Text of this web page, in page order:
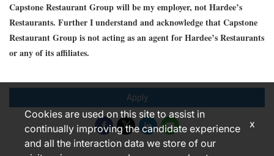
Capstone Restaurant Group will be my employer, not Hardee’s
Restaurants. Further I understand and acknowledge that Capstone
Restaurant Group is not acting as an agent for Hardee’s Restaurants
or any of its affiliates.
Apply
Cookies are used on this site to assist in
continually improving the candidate experience
and all the interaction data we store of our
x